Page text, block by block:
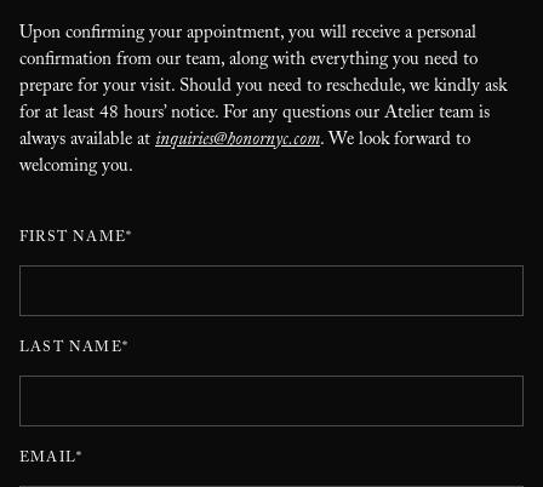
Upon confirming your appointment, you will receive a personal
confirmation from our team, along with everything you need to
prepare for your visit. Should you need to reschedule, we kindly ask
for at least 48 hours’ notice. For any questions our Atelier team is
always available atinquiries@honornyc.com. We look forward to
welcoming you.
FIRST NAME*
LAST NAME*
EMAIL*